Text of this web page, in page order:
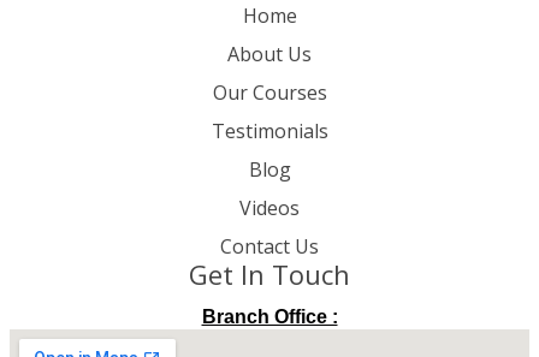
Home
About Us
Our Courses
Testimonials
Blog
Videos
Contact Us
Get In Touch
Branch Office :